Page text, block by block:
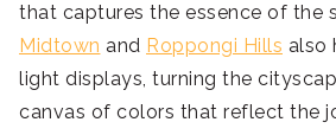
that captures the essence of the
Midtown and Roppongi Hills also
light displays, turning the
canvas of colors that reflect the